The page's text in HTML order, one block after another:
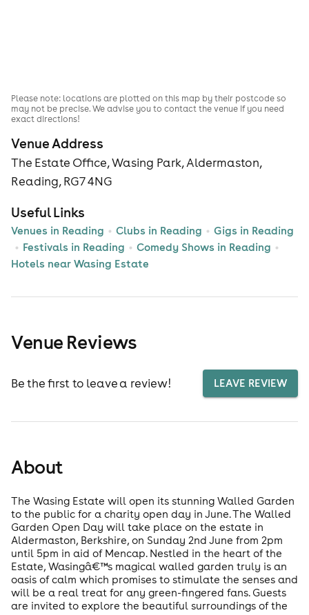
Venue Address
The Estate Office, Wasing Park, Aldermaston,
Reading, RG7 4NG
Useful Links
Venues in Reading Clubs in Reading
Gigs in Reading
Festivals in Reading
Comedy Shows in Reading
Hotels near Wasing Estate
Please note: locations are plotted on this map by their postcode so
may not be precise. We advise you to contact the venue if you need
exact directions!
Venue Reviews
Be the first to leave a review! LEAVE REVIEW
About
The Wasing Estate will open its stunning Walled Garden
to the public for a charity open day in June. The Walled
Garden Open Day will take place on the estate in
Aldermaston, Berkshire, on Sunday 2nd June from 2pm
until 5pm in aid of Mencap. Nestled in the heart of the
Estate, Wasingâ€™s magical walled garden truly is an
oasis of calm which promises to stimulate the senses and
will be a real treat for any green-fingered fans. Guests
are invited to explore the beautiful surroundings of the